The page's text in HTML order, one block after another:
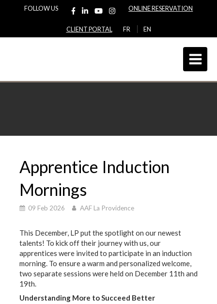
FOLLOW US ONLINE RESERVATION
CLIENT PORTAL FR EN
Apprentice Induction
Mornings
09 Feb 2026 AAF La Providence
This December, LP put the spotlight on our newest
talents! To kick off their journey with us, our
apprentices were invited to participate in an induction
morning. To ensure a warm and personalized welcome,
two separate sessions were held on December 11th and
19th.
Understanding More to Succeed Better